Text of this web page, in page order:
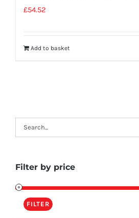
£54.52
Add to basket
Filter by price
FILTER